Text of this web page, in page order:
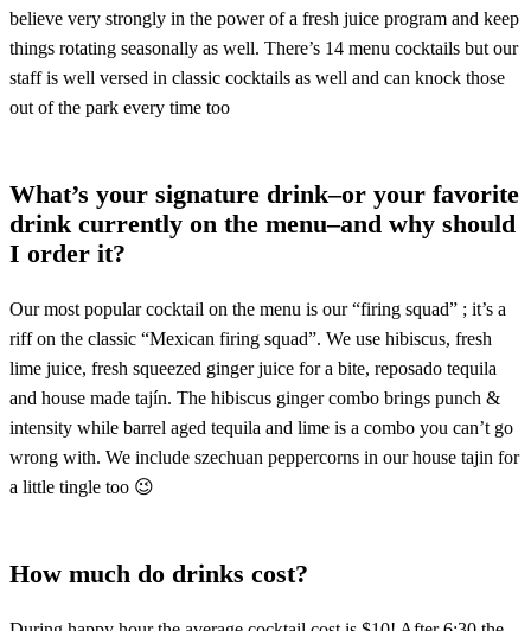
believe very strongly in the power of a fresh juice program and keep
things rotating seasonally as well. There’s 14 menu cocktails but our
staff is well versed in classic cocktails as well and can knock those
out of the park every time too
What’s your signature drink–or your favorite
drink currently on the menu–and why should
I order it?
Our most popular cocktail on the menu is our “firing squad” ; it’s a
riff on the classic “Mexican firing squad”. We use hibiscus, fresh
lime juice, fresh squeezed ginger juice for a bite, reposado tequila
and house made tajín. The hibiscus ginger combo brings punch &
intensity while barrel aged tequila and lime is a combo you can’t go
wrong with. We include szechuan peppercorns in our house tajin for
a little tingle too 😉
How much do drinks cost?